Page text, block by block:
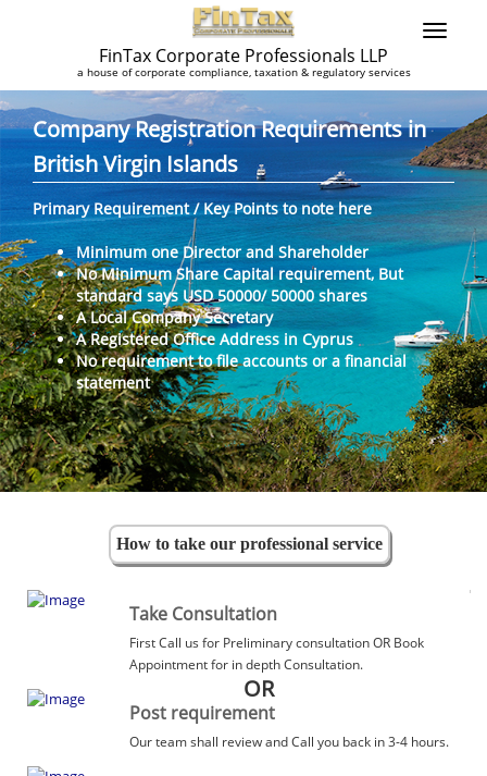
FinTax Corporate Professionals LLP
a house of corporate compliance, taxation & regulatory services
Company Registration Requirements in
British Virgin Islands
Primary Requirement / Key Points to note here
Minimum one Director and Shareholder
No Minimum Share Capital requirement, But
standard says USD 50000/ 50000 shares
A Local Company Secretary
A Registered Office Address in Cyprus
No requirement to file accounts or a financial
statement
How to take our professional service
Take Consultation
First Call us for Preliminary consultation OR Book
Appointment for in depth Consultation.
OR
Post requirement
Our team shall review and Call you back in 3-4 hours.